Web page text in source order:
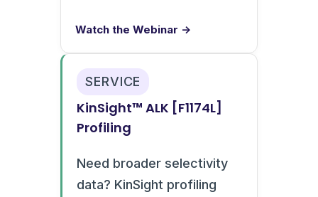
Watch the Webinar →
SERVICE
KinSight™ ALK [F1174L]
Profiling
Need broader selectivity
data? KinSight profiling